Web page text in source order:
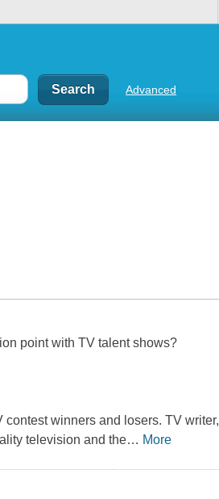
Advanced
point with TV talent shows?
winners and losers. TV writer,
television and the… More